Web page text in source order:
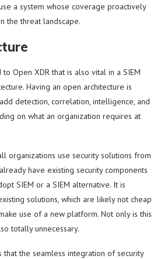
a system whose coverage proactively
the threat landscape.
Open XDR that is also vital in a SIEM
Having an open architecture is
detection, correlation, intelligence, and
on what an organization requires at
organizations use security solutions from
have existing security components
SIEM or a SIEM alternative. It is
solutions, which are likely not cheap
use of a new platform. Not only is this
totally unnecessary.
that the seamless integration of security